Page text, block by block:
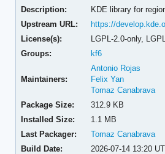
Description:
KDE library for
Upstream URL:
https://
License(s):
LGPL-2.0-only,
Groups:
kf6
Maintainers:
Antonio Rojas
Felix Yan
Tomaz Canabrava
Package Size:
312.9 KB
Installed Size:
1.1 MB
Last Packager:
Tomaz Canabrava
Build Date:
2026-07-14 13:20